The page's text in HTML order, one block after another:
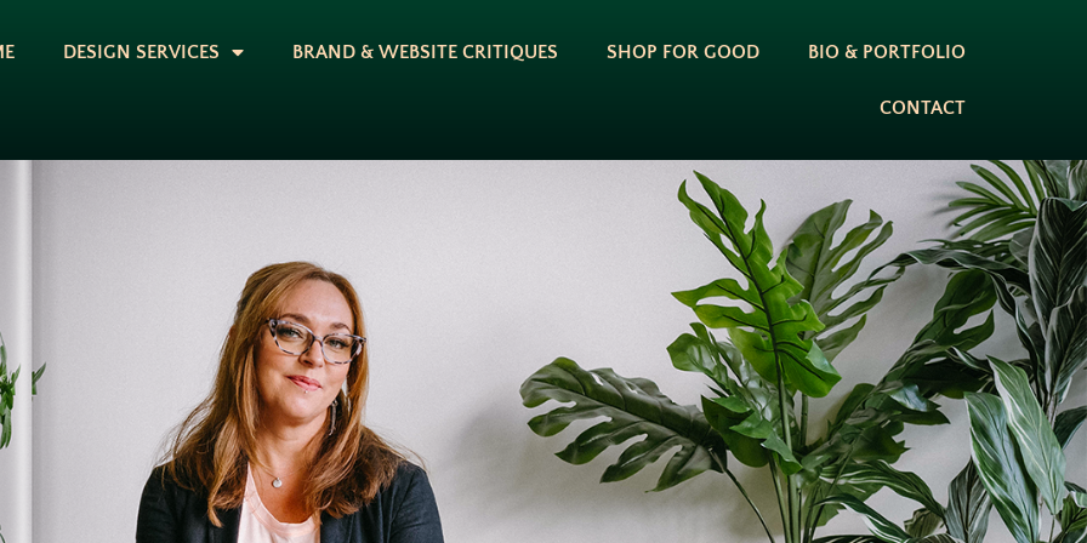
DESIGN SERVICES BRAND & WEBSITE CRITIQUES SHOP FOR GOOD BIO & PORTFOLIO
CONTACT